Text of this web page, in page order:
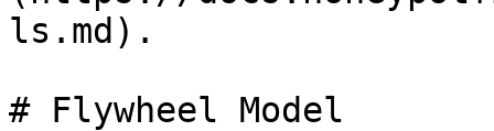
ls.md).
# Flywheel Model